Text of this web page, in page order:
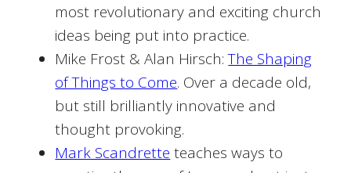
most revolutionary and exciting church
ideas being put into practice.
Mike Frost & Alan Hirsch:The Shaping
of Things to Come. Over a decade old,
but still brilliantly innovative and
thought provoking.
Mark Scandrette teaches ways to